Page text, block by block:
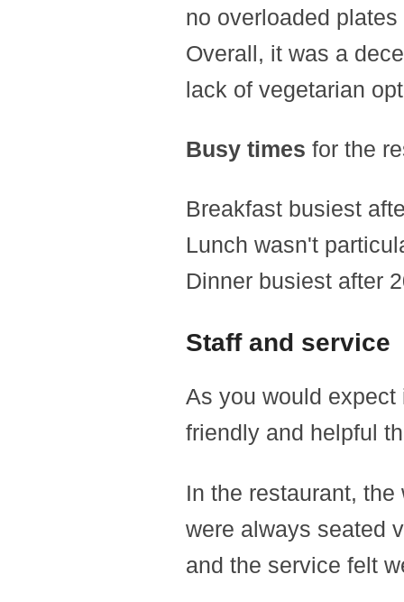
no overloaded
Overall, it was a
lack of vegetarian
Busy times for the
Breakfast busiest
Lunch wasn't
Dinner busiest after
Staff and service
As you would expect
friendly and helpful
In the restaurant,
were always seated
and the service felt